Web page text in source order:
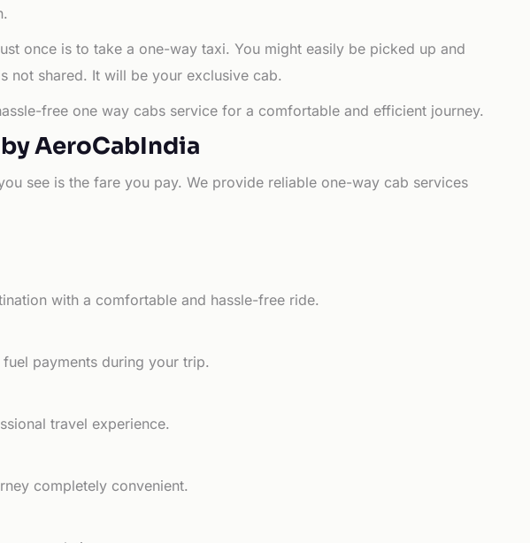
once is to take a one-way taxi. You might easily be picked up and
not shared. It will be your exclusive cab.
free one way cabs service for a comfortable and efficient journey.
AeroCabIndia
see is the fare you pay. We provide reliable one-way cab services
with a comfortable and hassle-free ride.
payments during your trip.
travel experience.
completely convenient.